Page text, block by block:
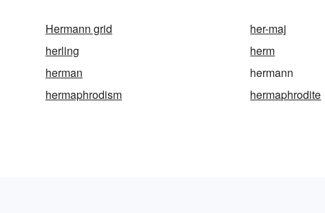
Hermann grid her-maj
herling
herm
herman
hermann
hermaphrodism
hermaphrodite